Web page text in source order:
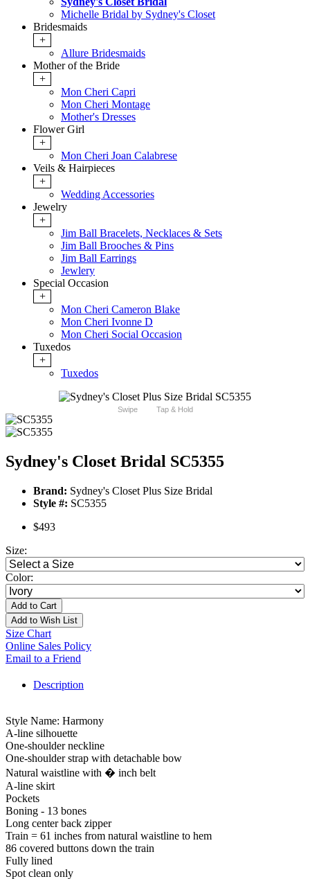
Michelle Bridal by Sydney's Closet
Bridesmaids
+
Allure Bridesmaids
Mother of the Bride
+
Mon Cheri Capri
Mon Cheri Montage
Mother's Dresses
Flower Girl
+
Mon Cheri Joan Calabrese
Veils & Hairpieces
+
Wedding Accessories
Jewelry
+
Jim Ball Bracelets, Necklaces & Sets
Jim Ball Brooches & Pins
Jim Ball Earrings
Jewlery
Special Occasion
+
Mon Cheri Cameron Blake
Mon Cheri Ivonne D
Mon Cheri Social Occasion
Tuxedos
+
Tuxedos
Swipe Tap & Hold
Sydney's Closet Bridal SC5355
Brand: Sydney's Closet Plus Size Bridal
Style #: SC5355
$493
Size:
Color:
Add to Cart
Add to Wish List
Size Chart
Online Sales Policy
Email to a Friend
Description
Style Name: Harmony
A-line silhouette
One-shoulder neckline
One-shoulder strap with detachable bow
Natural waistline with � inch belt
A-line skirt
Pockets
Boning - 13 bones
Long center back zipper
Train = 61 inches from natural waistline to hem
86 covered buttons down the train
Fully lined
Spot clean only